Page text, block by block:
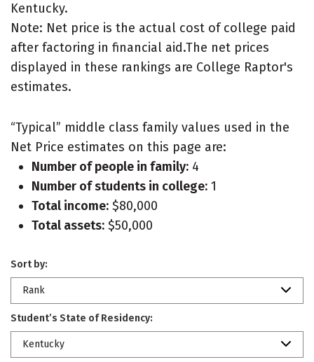
Kentucky.
Note: Net price is the actual cost of college paid
after factoring in financial aid.The net prices
displayed in these rankings are College Raptor's
estimates.
“Typical” middle class family values used in the
Net Price estimates on this page are:
Number of people in family: 4
Number of students in college: 1
Total income: $80,000
Total assets: $50,000
Sort by:
Rank
Student’s State of Residency:
Kentucky